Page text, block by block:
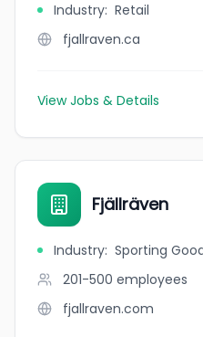
Industry: Retail
fjallraven.ca
View Jobs & Details
Fjällräven
Industry: Sporting
201-500 employees
fjallraven.com